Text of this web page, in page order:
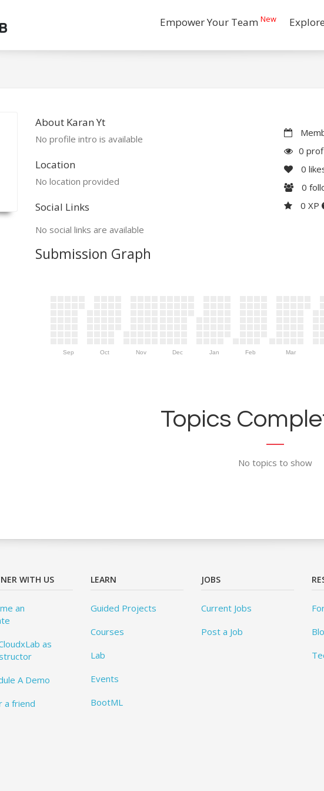
Empower Your Team New
About Karan Yt
No profile intro is available
Location
No location provided
Social Links
No social links are available
0
0
0
0 XP
Submission Graph
Sep Oct Nov Dec Jan Feb Mar
Topics
No topics to show
WITH US
an
as
A Demo
a friend
LEARN
Guided Projects
Courses
Lab
Events
BootML
JOBS
Current Jobs
Post a Job